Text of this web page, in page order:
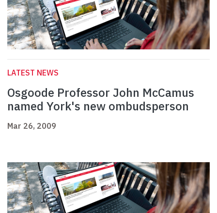
LATEST NEWS
Osgoode Professor John McCamus
named York's new ombudsperson
Mar 26, 2009